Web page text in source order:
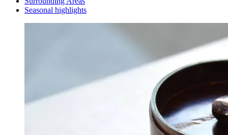
Seasonal highlights